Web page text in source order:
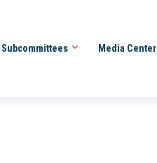
Subcommittees Media Center